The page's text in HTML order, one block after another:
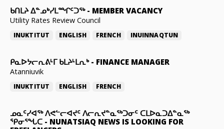
ᑲᑎᒪᔨ ᐃᓐᓄᒃᓯᒪᙱᑦᑐᖅ- MEMBER VACANCY
Utility Rates Review Council
INUKTITUT ENGLISH FRENCH INUINNAQTUN
ᑭᓇᐅᔭᓕᕆᕕᒻᒥ ᑲᒪᔨᒻᒪᕆᒃ- FINANCE MANAGER
Atanniuvik
INUKTITUT ENGLISH FRENCH
ᓄᓇᑦᓯᐊᖅ ᐱᕙᓪᓕᐊᔪᑦ ᐱᓕᕆᔪᓐᓇᖅᑐᓂᑦ ᑕᒪᐅᓇᑐᐃᓐᓇᖅ
ᕿᓂᕐᖓᑕ - NUNATSIAQ NEWS IS LOOKING FOR